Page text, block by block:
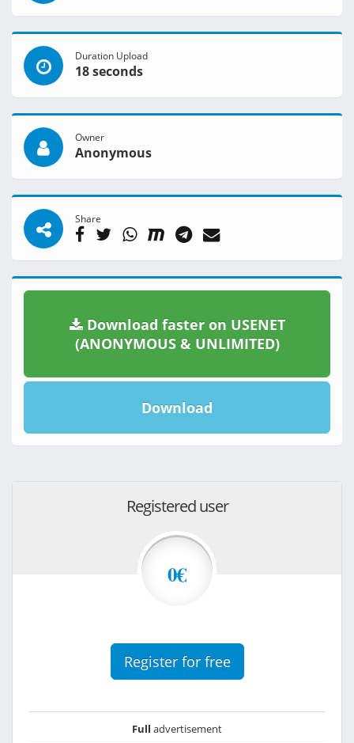
Duration Upload
18 seconds
Owner
Anonymous
Share
Download faster on USENET
(ANONYMOUS & UNLIMITED)
Download
Registered user
0€
Register for free
Full advertisement